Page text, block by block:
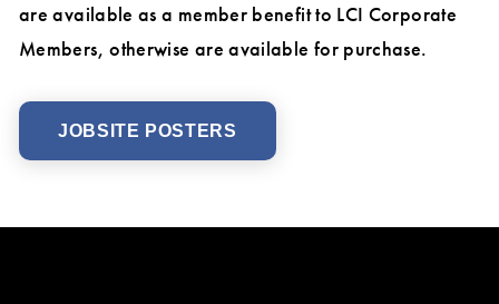
are available as a member benefit to LCI Corporate
Members, otherwise are available for purchase.
JOBSITE POSTERS